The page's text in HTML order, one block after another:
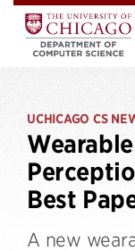
UCHICAGO CS
Best
A new